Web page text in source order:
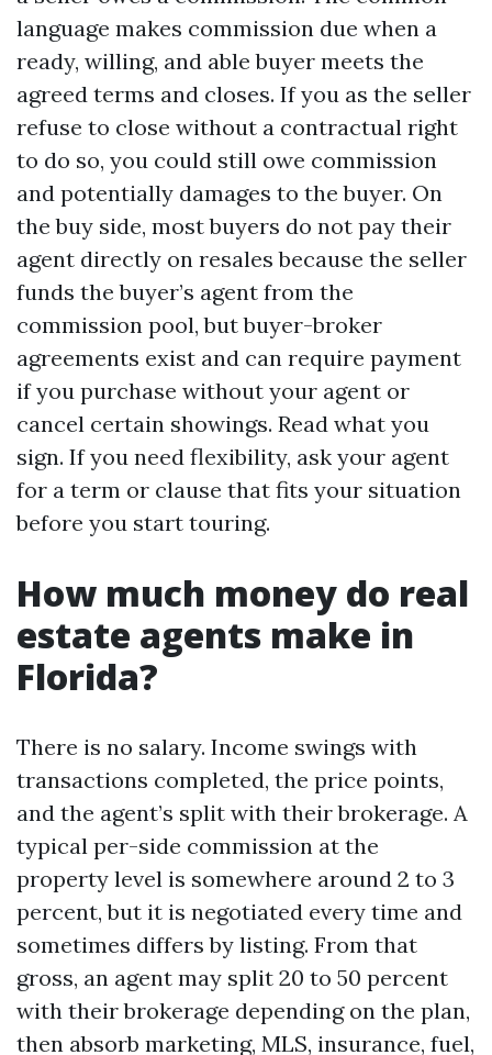
language makes commission due when a
ready, willing, and able buyer meets the
agreed terms and closes. If you as the seller
refuse to close without a contractual right
to do so, you could still owe commission
and potentially damages to the buyer. On
the buy side, most buyers do not pay their
agent directly on resales because the seller
funds the buyer’s agent from the
commission pool, but buyer-broker
agreements exist and can require payment
if you purchase without your agent or
cancel certain showings. Read what you
sign. If you need flexibility, ask your agent
for a term or clause that fits your situation
before you start touring.
How much money do real
estate agents make in
Florida?
There is no salary. Income swings with
transactions completed, the price points,
and the agent’s split with their brokerage. A
typical per-side commission at the
property level is somewhere around 2 to 3
percent, but it is negotiated every time and
sometimes differs by listing. From that
gross, an agent may split 20 to 50 percent
with their brokerage depending on the plan,
then absorb marketing, MLS, insurance, fuel,